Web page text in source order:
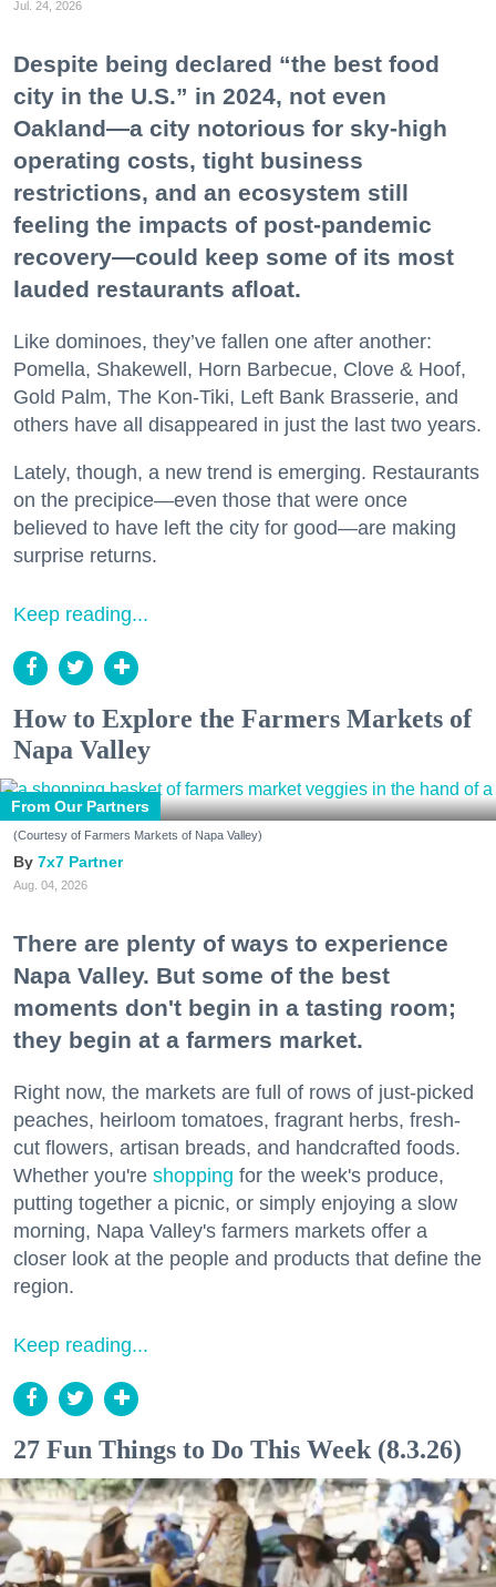
Jul. 24, 2026
Despite being declared “the best food
city in the U.S.” in 2024, not even
Oakland—a city notorious for sky-high
operating costs, tight business
restrictions, and an ecosystem still
feeling the impacts of post-pandemic
recovery—could keep some of its most
lauded restaurants afloat.
Like dominoes, they’ve fallen one after another:
Pomella, Shakewell, Horn Barbecue, Clove & Hoof,
Gold Palm, The Kon-Tiki, Left Bank Brasserie, and
others have all disappeared in just the last two years.
Lately, though, a new trend is emerging. Restaurants
on the precipice—even those that were once
believed to have left the city for good—are making
surprise returns.
Keep reading...
How to Explore the Farmers Markets of
Napa Valley
From Our Partners
(Courtesy of Farmers Markets of Napa Valley)
7x7 Partner
Aug. 04, 2026
There are plenty of ways to experience
Napa Valley. But some of the best
moments don't begin in a tasting room;
they begin at a farmers market.
Right now, the markets are full of rows of just-picked
peaches, heirloom tomatoes, fragrant herbs, fresh-
cut flowers, artisan breads, and handcrafted foods.
Whether you're shopping for the week's produce,
putting together a picnic, or simply enjoying a slow
morning, Napa Valley's farmers markets offer a
closer look at the people and products that define the
region.
Keep reading...
27 Fun Things to Do This Week (8.3.26)